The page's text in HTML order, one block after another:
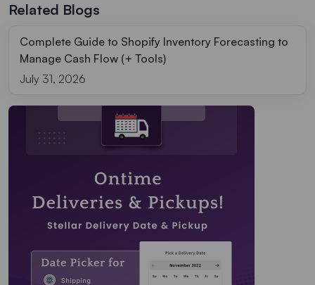
Related Blogs
Complete Guide to Shopify Inventory Forecasting to
Manage Cash Flow (+ Tools)
July 31, 2026